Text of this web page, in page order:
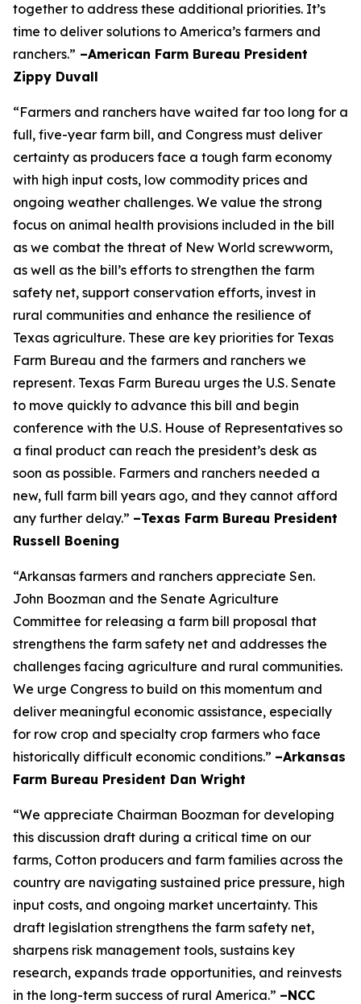
together to address these additional priorities. It’s
time to deliver solutions to America’s farmers and
ranchers.” –American Farm Bureau President
Zippy Duvall
“Farmers and ranchers have waited far too long for a
full, five-year farm bill, and Congress must deliver
certainty as producers face a tough farm economy
with high input costs, low commodity prices and
ongoing weather challenges. We value the strong
focus on animal health provisions included in the bill
as we combat the threat of New World screwworm,
as well as the bill’s efforts to strengthen the farm
safety net, support conservation efforts, invest in
rural communities and enhance the resilience of
Texas agriculture. These are key priorities for Texas
Farm Bureau and the farmers and ranchers we
represent. Texas Farm Bureau urges the U.S. Senate
to move quickly to advance this bill and begin
conference with the U.S. House of Representatives so
a final product can reach the president’s desk as
soon as possible. Farmers and ranchers needed a
new, full farm bill years ago, and they cannot afford
any further delay.” –Texas Farm Bureau President
Russell Boening
“Arkansas farmers and ranchers appreciate Sen.
John Boozman and the Senate Agriculture
Committee for releasing a farm bill proposal that
strengthens the farm safety net and addresses the
challenges facing agriculture and rural communities.
We urge Congress to build on this momentum and
deliver meaningful economic assistance, especially
for row crop and specialty crop farmers who face
historically difficult economic conditions.” –Arkansas
Farm Bureau President Dan Wright
“We appreciate Chairman Boozman for developing
this discussion draft during a critical time on our
farms, Cotton producers and farm families across the
country are navigating sustained price pressure, high
input costs, and ongoing market uncertainty. This
draft legislation strengthens the farm safety net,
sharpens risk management tools, sustains key
research, expands trade opportunities, and reinvests
in the long-term success of rural America.” –NCC